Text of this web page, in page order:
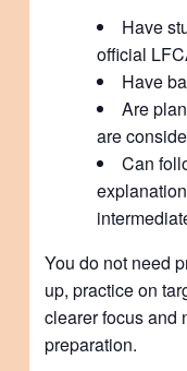
Have
official
Have
Are
are
Can
You do not need
up, practice on
clearer focus and
preparation.